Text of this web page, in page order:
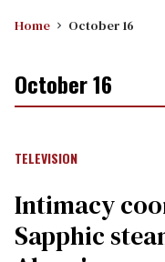
Home October 16
October 16
TELEVISION
Intimacy
Sapphic